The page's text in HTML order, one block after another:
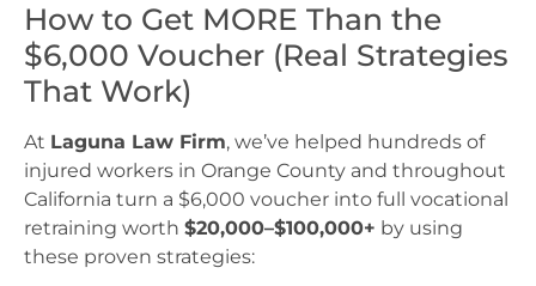
How to Get MORE Than the
$6,000 Voucher (Real Strategies
That Work)
At Laguna Law Firm, we’ve helped hundreds of
injured workers in Orange County and throughout
California turn a $6,000 voucher into full vocational
retraining worth $20,000–$100,000+ by using
these proven strategies: